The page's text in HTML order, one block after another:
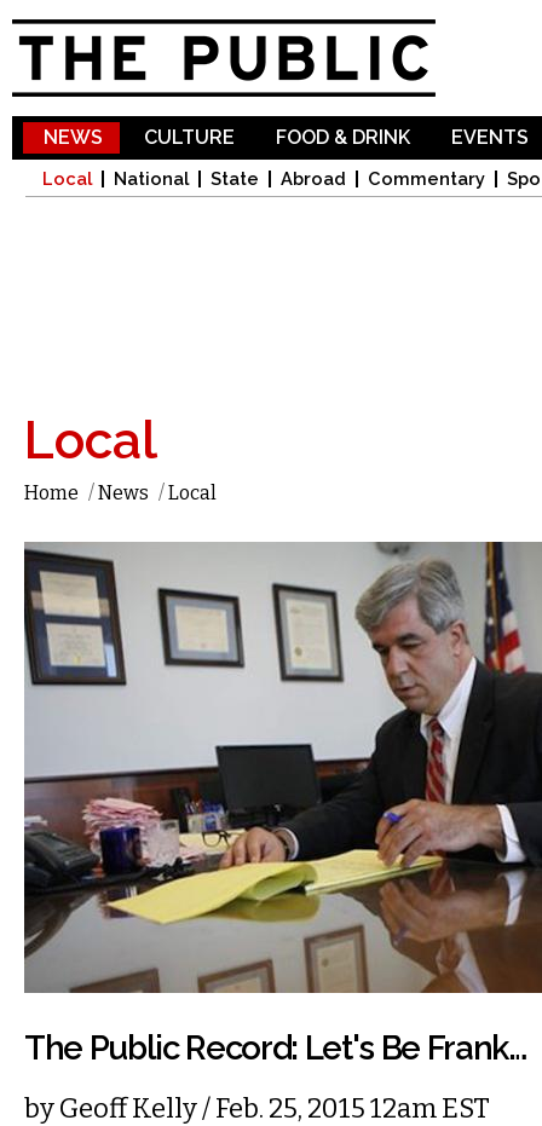
NEWS
Local National State Abroad Commentary
CULTURE FOOD & DRINK EVENTS
Local
Home /News /Local
The Public Record: Let's Be Frank…
byGeoff Kelly/ Feb. 25, 2015 12am EST